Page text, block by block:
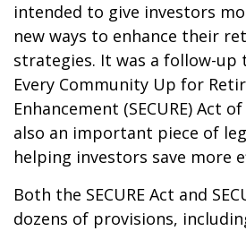
intended to give investors
new ways to enhance their
strategies. It was a follow-up
Every Community Up for
Enhancement (SECURE) Act
also an important piece of
helping investors save more
Both the SECURE Act and
dozens of provisions,